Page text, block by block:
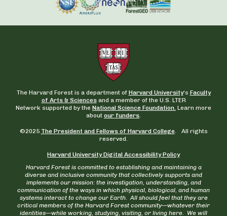
The Harvard Forest is a department of Harvard University‘s Faculty
of Arts & Sciencesand a member of the U.S. LTER
Network supported by the National Science Foundation. Learn more
about our funders
©2025 The President and Fellows of Harvard College. All rights
reserved.
Harvard University Digital Accessibility Policy
Harvard Forest is committed to establishing and maintaining a
diverse and inclusive community that collectively supports and
implements our mission: the investigation, understanding, and
communication of the ways in which physical, biological, and human
systems interact to change our Earth. All should feel that they are
critical members of the Harvard Forest community—whatever their
identities—while working, studying, visiting, or living here. We will